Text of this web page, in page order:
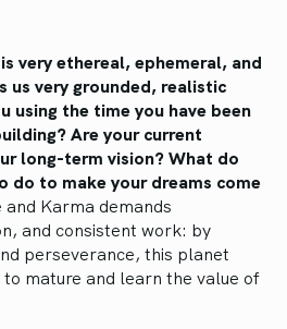
very ethereal, ephemeral, and
us very grounded, realistic
using the time you have been
Are your current
long-term vision? What do
do to make your dreams come
Karma demands
and consistent work: by
perseverance, this planet
mature and learn the value of